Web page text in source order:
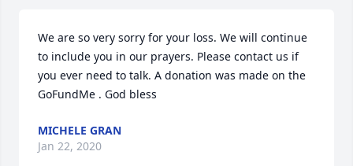
We are so very sorry for your loss. We will continue
to include you in our prayers. Please contact us if
you ever need to talk. A donation was made on the
GoFundMe . God bless
MICHELE GRAN
Jan 22, 2020